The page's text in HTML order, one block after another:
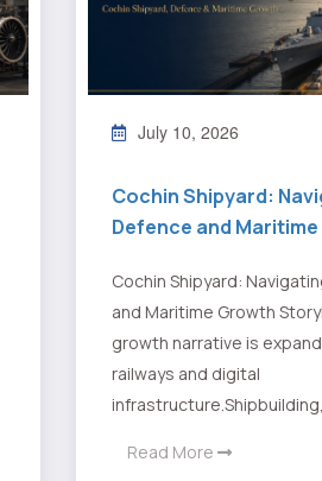
July 10, 2026
Cochin Shipyard:
Defence and
Cochin Shipyard:
and Maritime Growth
growth narrative is
railways and digital
Read More